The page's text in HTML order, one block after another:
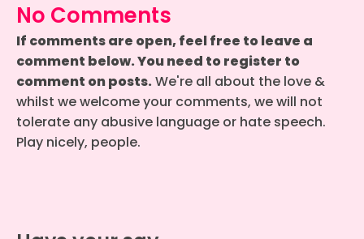
No Comments
If comments are open, feel free to leave a
comment below. You need to register to
comment on posts.We're all about the love &
whilst we welcome your comments, we will not
tolerate any abusive language or hate speech.
Play nicely, people.